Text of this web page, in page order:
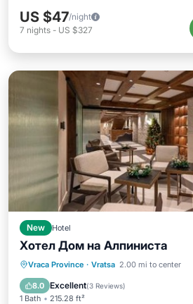
US $47/night
7 nights - US $327
New Hotel
Хотел Дом на Алпиниста
Vraca Province · Vratsa 2.00 mi to center
8.0 Excellent(3 Reviews)
1 Bath 215.28 ft²
Breakfast EV Charge Station
Spa